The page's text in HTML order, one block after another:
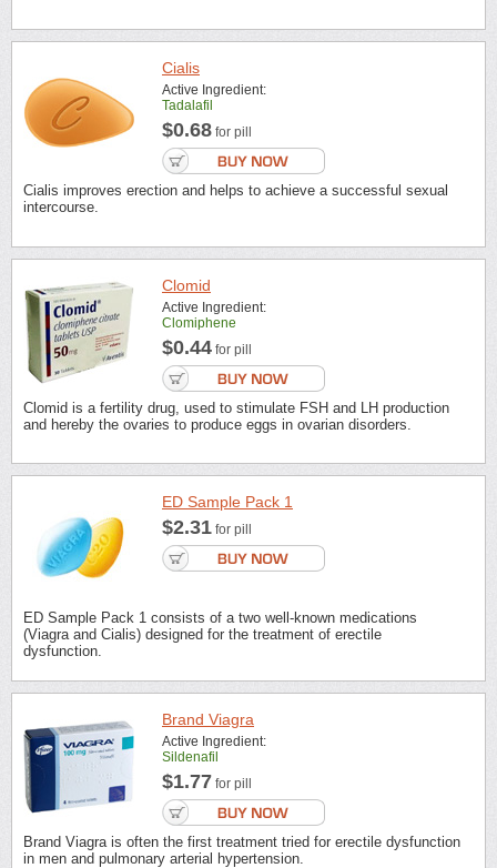
Cialis
Active Ingredient:
Tadalafil
$0.68 for pill
Cialis improves erection and helps to achieve a successful sexual
intercourse.
Clomid
Active Ingredient:
Clomiphene
$0.44 for pill
Clomid is a fertility drug, used to stimulate FSH and LH production
and hereby the ovaries to produce eggs in ovarian disorders.
ED Sample Pack 1
$2.31 for pill
ED Sample Pack 1 consists of a two well-known medications
(Viagra and Cialis) designed for the treatment of erectile
dysfunction.
Brand Viagra
Active Ingredient:
Sildenafil
$1.77 for pill
Brand Viagra is often the first treatment tried for erectile dysfunction
in men and pulmonary arterial hypertension.